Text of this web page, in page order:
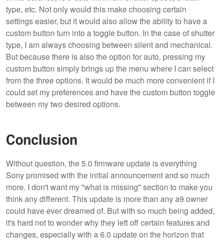
type, etc. Not only would this make choosing certain
settings easier, but it would also allow the ability to have a
custom button turn into a toggle button. In the case of shutter
type, I am always choosing between silent and mechanical.
But because there is also the option for auto, pressing my
custom button simply brings up the menu where I can select
from the three options. It would be much more convenient if I
could set my preferences and have the custom button toggle
between my two desired options.
Conclusion
Without question, the 5.0 firmware update is everything
Sony promised with the initial announcement and so much
more. I don't want my "what is missing" section to make you
think any different. This update is more than any a9 owner
could have ever dreamed of. But with so much being added,
it's hard not to wonder why they left off certain features and
changes, especially with a 6.0 update on the horizon that